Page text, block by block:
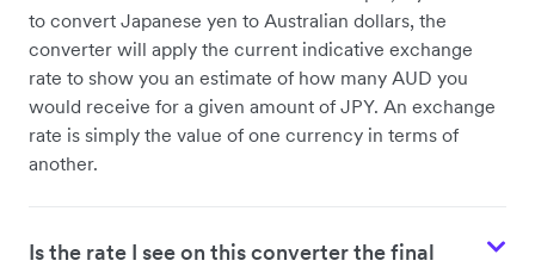
to convert Japanese yen to Australian dollars, the
converter will apply the current indicative exchange
rate to show you an estimate of how many AUD you
would receive for a given amount of JPY. An exchange
rate is simply the value of one currency in terms of
another.
Is the rate I see on this converter the final